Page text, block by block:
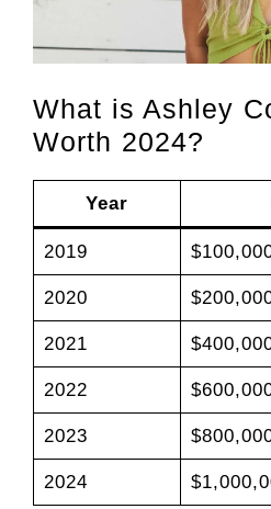
What is Ashley
Worth 2024?
Year
2019
2020
2021
2022
2023
2024